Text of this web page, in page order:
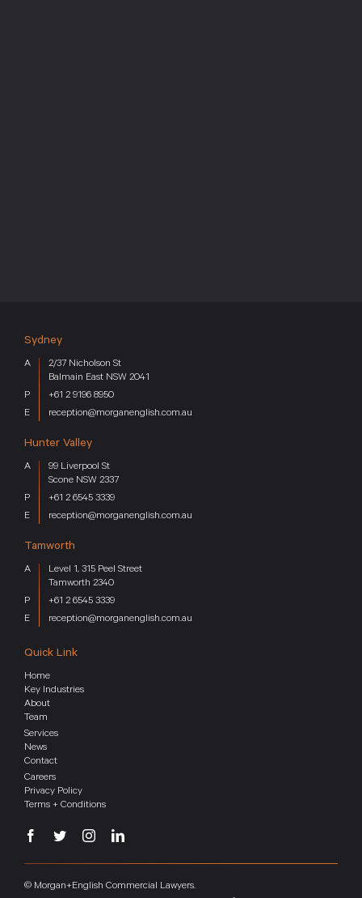
Sydney
2/37 Nicholson St
Balmain East NSW 2041
+61 2 9196 8950
reception@morganenglish.com.au
Hunter Valley
99 Liverpool St
Scone NSW 2337
+61 2 6545 3339
reception@morganenglish.com.au
Tamworth
Level 1, 315 Peel Street
Tamworth 2340
+61 2 6545 3339
reception@morganenglish.com.au
Quick Link
Home
Key Industries
About
Team
Services
News
Contact
Careers
Privacy Policy
Terms + Conditions
© Morgan+English Commercial Lawyers.